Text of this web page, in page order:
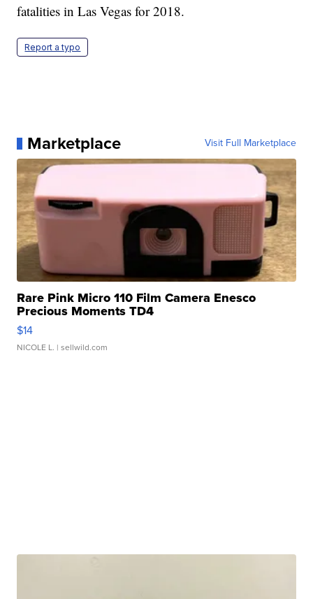
fatalities in Las Vegas for 2018.
Report a typo
Marketplace Visit Full Marketplace
Rare Pink Micro 110 Film Camera Enesco
Precious Moments TD4
$14
NICOLE L. | sellwild.com